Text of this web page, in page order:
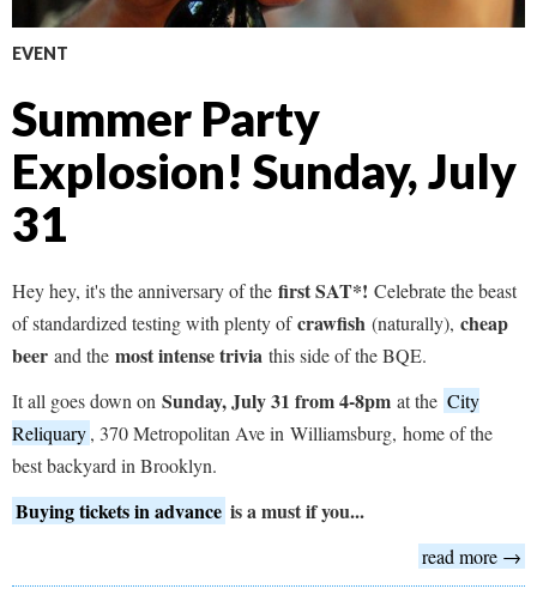
EVENT
Summer Party
Explosion! Sunday, July
31
Hey hey, it's the anniversary of the first SAT*! Celebrate the beast
of standardized testing with plenty ofcrawfish (naturally), cheap
beer and the most intense trivia this side of the BQE.
It all goes down on Sunday, July 31 from 4-8pm at the City
Reliquary, 370 Metropolitan Ave in Williamsburg, home of the
best backyard in Brooklyn.
Buying tickets in advance is a must if you...
read more →